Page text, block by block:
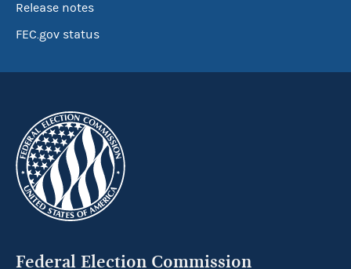
Release notes
FEC.gov status
Federal Election Commission